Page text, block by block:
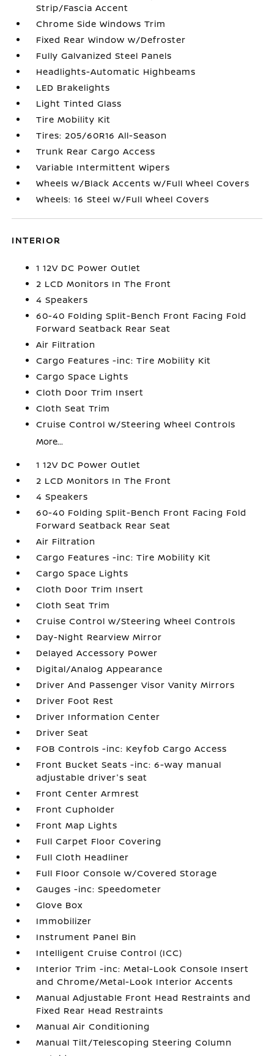
Strip/Fascia Accent
Chrome Side Windows Trim
Fixed Rear Window w/Defroster
Fully Galvanized Steel Panels
Headlights-Automatic Highbeams
LED Brakelights
Light Tinted Glass
Tire Mobility Kit
Tires: 205/60R16 All-Season
Trunk Rear Cargo Access
Variable Intermittent Wipers
Wheels w/Black Accents w/Full Wheel Covers
Wheels: 16 Steel w/Full Wheel Covers
INTERIOR
1 12V DC Power Outlet
2 LCD Monitors In The Front
4 Speakers
60-40 Folding Split-Bench Front Facing Fold
Forward Seatback Rear Seat
Air Filtration
Cargo Features -inc: Tire Mobility Kit
Cargo Space Lights
Cloth Door Trim Insert
Cloth Seat Trim
Cruise Control w/Steering Wheel Controls
More...
1 12V DC Power Outlet
2 LCD Monitors In The Front
4 Speakers
60-40 Folding Split-Bench Front Facing Fold
Forward Seatback Rear Seat
Air Filtration
Cargo Features -inc: Tire Mobility Kit
Cargo Space Lights
Cloth Door Trim Insert
Cloth Seat Trim
Cruise Control w/Steering Wheel Controls
Day-Night Rearview Mirror
Delayed Accessory Power
Digital/Analog Appearance
Driver And Passenger Visor Vanity Mirrors
Driver Foot Rest
Driver Information Center
Driver Seat
FOB Controls -inc: Keyfob Cargo Access
Front Bucket Seats -inc: 6-way manual
adjustable driver's seat
Front Center Armrest
Front Cupholder
Front Map Lights
Full Carpet Floor Covering
Full Cloth Headliner
Full Floor Console w/Covered Storage
Gauges -inc: Speedometer
Glove Box
Immobilizer
Instrument Panel Bin
Intelligent Cruise Control (ICC)
Interior Trim -inc: Metal-Look Console Insert
and Chrome/Metal-Look Interior Accents
Manual Adjustable Front Head Restraints and
Fixed Rear Head Restraints
Manual Air Conditioning
Manual Tilt/Telescoping Steering Column